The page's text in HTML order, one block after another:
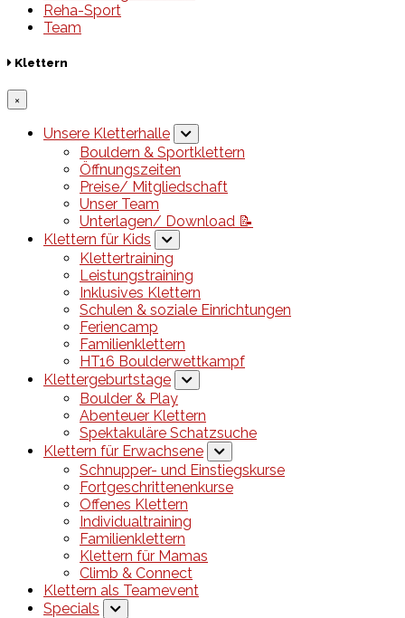
Reha-Sport
Team
Klettern
×
Unsere Kletterhalle
Bouldern & Sportklettern
Öffnungszeiten
Preise/ Mitgliedschaft
Unser Team
Unterlagen/ Download 📝
Klettern für Kids
Klettertraining
Leistungstraining
Inklusives Klettern
Schulen & soziale Einrichtungen
Feriencamp
Familienklettern
HT16 Boulderwettkampf
Klettergeburtstage
Boulder & Play
Abenteuer Klettern
Spektakuläre Schatzsuche
Klettern für Erwachsene
Schnupper- und Einstiegskurse
Fortgeschrittenenkurse
Offenes Klettern
Individualtraining
Familienklettern
Klettern für Mamas
Climb & Connect
Klettern als Teamevent
Specials